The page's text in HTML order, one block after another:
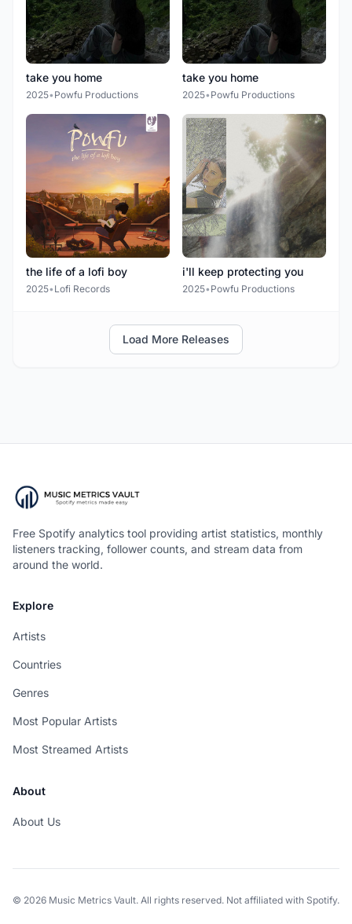
take you home
2025• Powfu Productions
take you home
2025• Powfu Productions
the life of a lofi boy
2025• Lofi Records
i'll keep protecting you
2025• Powfu Productions
Load More Releases
Free Spotify analytics tool providing artist statistics, monthly
listeners tracking, follower counts, and stream data from
around the world.
Explore
Artists
Countries
Genres
Most Popular Artists
Most Streamed Artists
About
About Us
© 2026 Music Metrics Vault. All rights reserved. Not affiliated with Spotify.